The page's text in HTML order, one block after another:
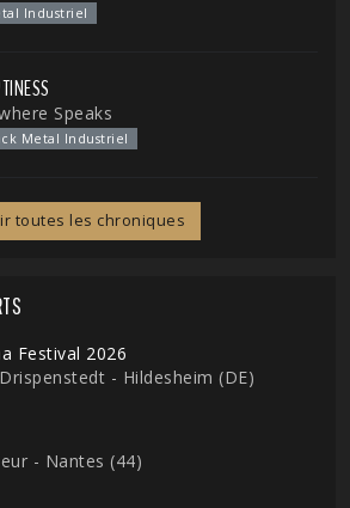
Industriel
Speaks
Metal Industriel
toutes les chroniques
Festival 2026
- Hildesheim (DE)
- Nantes (44)